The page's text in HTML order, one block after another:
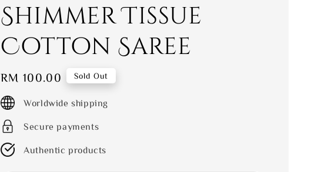
Shimmer Tissue
Cotton Saree
Regular
price
RM 100.00 Sold Out
Worldwide shipping
Secure payments
Authentic products